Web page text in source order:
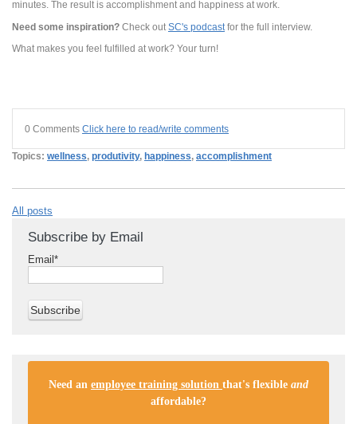
minutes. The result is accomplishment and happiness at work.
Need some inspiration? Check out SC's podcast for the full interview.
What makes you feel fulfilled at work? Your turn!
0 Comments Click here to read/write comments
Topics: wellness, produtivity, happiness, accomplishment
All posts
Subscribe by Email
Email *
Need an employee training solution that's flexible and
affordable?